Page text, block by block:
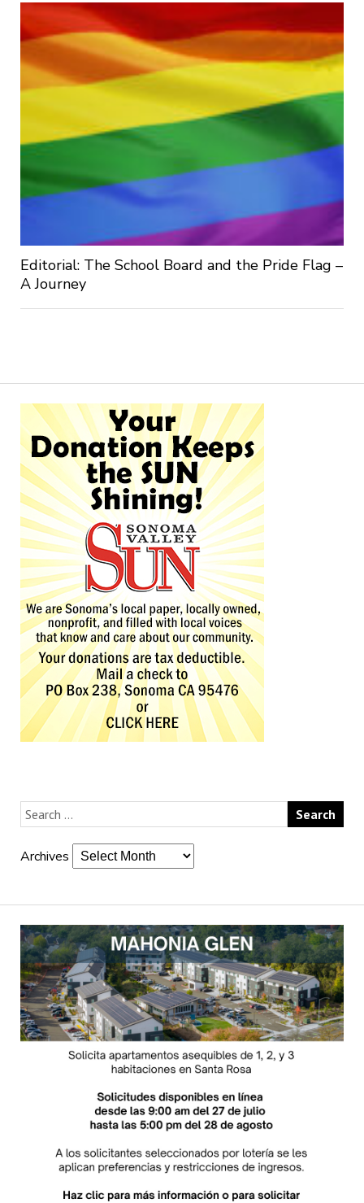
Archives
Editorial: The School Board and the Pride Flag –
A Journey